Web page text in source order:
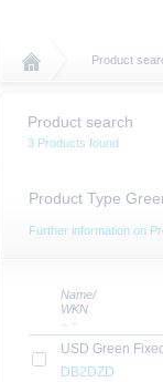
Product
Product search
3 Products found
Product Type
Further information on
Name/
WKN
USD Green
DB2DZD